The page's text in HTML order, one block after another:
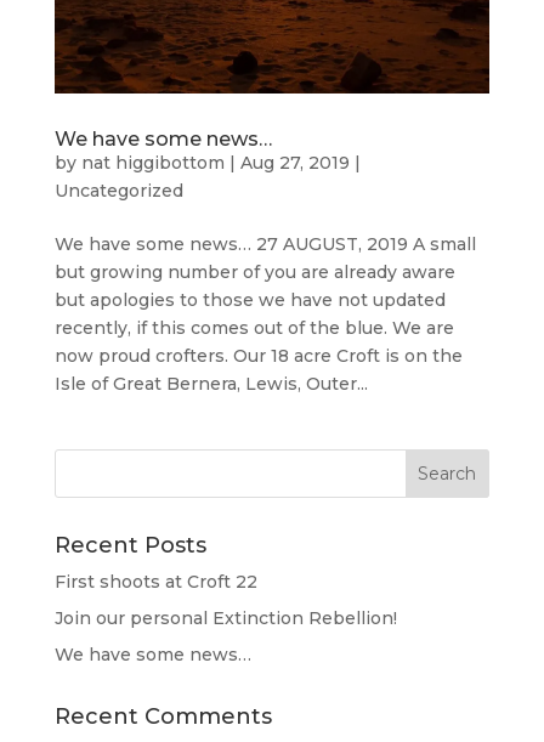
We have some news…
by nat higgibottom | Aug 27, 2019 |
Uncategorized
We have some news… 27 AUGUST, 2019 A small
but growing number of you are already aware
but apologies to those we have not updated
recently, if this comes out of the blue. We are
now proud crofters. Our 18 acre Croft is on the
Isle of Great Bernera, Lewis, Outer...
Recent Posts
First shoots at Croft 22
Join our personal Extinction Rebellion!
We have some news…
Recent Comments